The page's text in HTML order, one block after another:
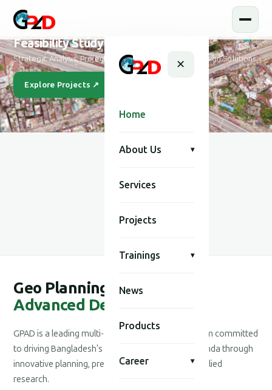
✕
Home
About Us ▾
Services
Projects
Trainings ▾
News
Products
Career ▾
Feasibility Study and Design
Strategic Analysis, Project Feasibility & Sustainable Design Solutions
Explore Projects ↗
Geo Planning for
Advanced Development
GPAD is a leading multi-disciplinary consultancy firm committed
to driving Bangladesh's national development agenda through
innovative planning, precision engineering, and applied
research.